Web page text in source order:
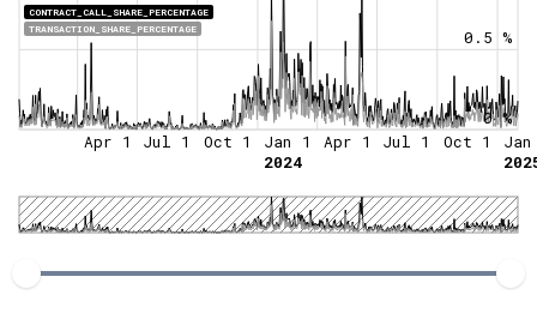
CONTRACT_CALL_SHARE_PERCENTAGE
TRANSACTION_SHARE_PERCENTAGE
0 %
0.5 %
Apr 1 Jul 1 Oct 1
Jan 1
2024
Apr 1 Jul 1 Oct 1